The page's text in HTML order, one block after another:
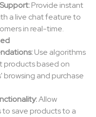
Provide instant
a live chat feature to
in real-time.
Use algorithms
products based on
browsing and purchase
Allow
to save products to a